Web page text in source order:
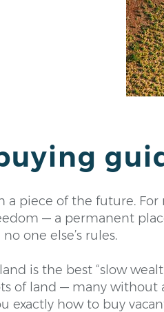
a piece of the future.
— a permanent
one else’s rules.
is the best “slow
of land — many without
exactly how to buy